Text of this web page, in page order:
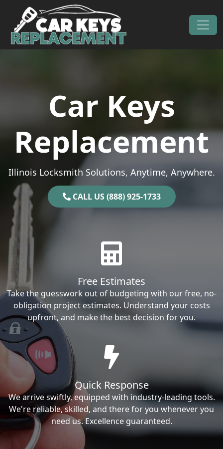
Skip to content
Main Navigation
Car Keys
Replacement
Illinois Locksmith Solutions, Anytime, Anywhere.
CALL US (888) 925-1733
Free Estimates
Take the guesswork out of budgeting with our free, no-
obligation project estimates. Understand your costs
upfront, and make the best decision for you.
Quick Response
We arrive swiftly, equipped with industry-leading tools.
We're reliable, skilled, and there for you whenever you
need us. Excellence guaranteed.